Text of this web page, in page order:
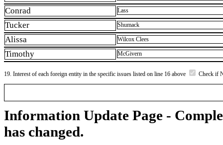
Conrad Lass
Tucker Shumack
Alissa Wilcox Clees
Timothy McGivern
19. Interest of each foreign entity in the specific issues listed on line 16 above Check if
Information Update Page -
has changed.